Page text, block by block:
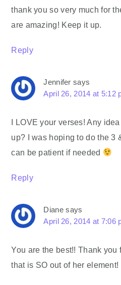
thank you so very much for
are amazing! Keep it up.
Reply
Jennifer says
April 26, 2014 at 5:12
I LOVE your verses! Any
up? I was hoping to do the 3
can be patient if needed
Reply
Diane says
April 26, 2014 at 7:06
You are the best!! Thank
that is SO out of her element!